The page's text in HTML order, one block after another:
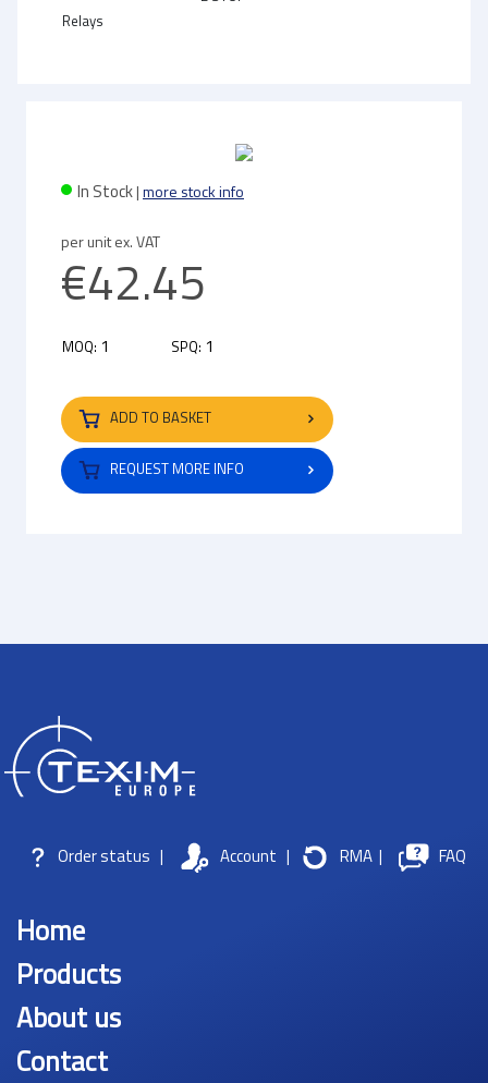
Relays
In Stock|more stock info
per unit ex. VAT
€42.45
MOQ: 1 SPQ: 1
ADD TO BASKET
REQUEST MORE INFO
Order status | Account | RMA | FAQ
Home
Products
About us
Contact